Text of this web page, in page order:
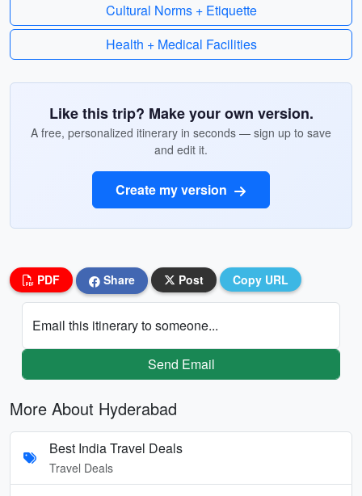
Cultural Norms + Etiquette
Health + Medical Facilities
Like this trip? Make your own version.
A free, personalized itinerary in seconds — sign up to save
and edit it.
Create my version
PDF Share Post Copy URL
Email this itinerary to someone...
Send Email
More About Hyderabad
Best India Travel Deals
Travel Deals